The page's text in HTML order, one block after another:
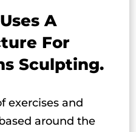
A
For
Sculpting.
exercises and
around the